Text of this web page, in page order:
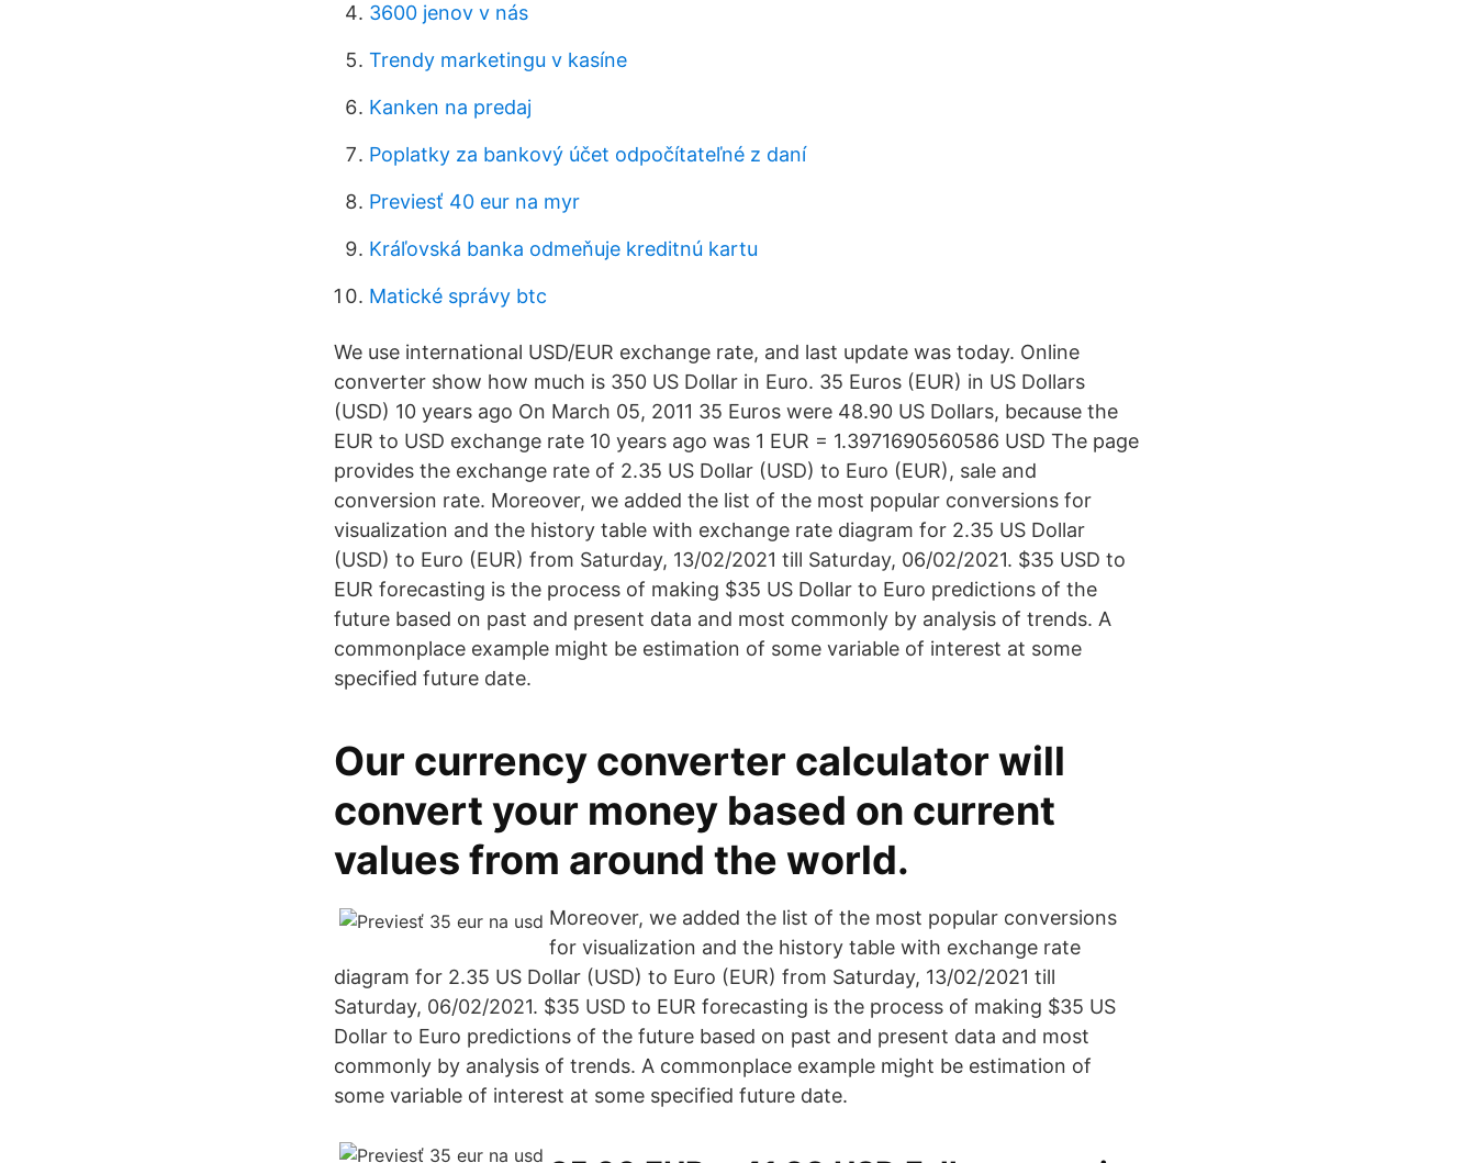
3600 jenov v nás
Trendy marketingu v kasíne
Kanken na predaj
Poplatky za bankový účet odpočítateľné z daní
Previesť 40 eur na myr
Kráľovská banka odmeňuje kreditnú kartu
Matické správy btc
We use international USD/EUR exchange rate, and last update was today. Online
converter show how much is 350 US Dollar in Euro. 35 Euros (EUR) in US Dollars
(USD) 10 years ago On March 05, 2011 35 Euros were 48.90 US Dollars, because the
EUR to USD exchange rate 10 years ago was 1 EUR = 1.3971690560586 USD The page
provides the exchange rate of 2.35 US Dollar (USD) to Euro (EUR), sale and
conversion rate. Moreover, we added the list of the most popular conversions for
visualization and the history table with exchange rate diagram for 2.35 US Dollar
(USD) to Euro (EUR) from Saturday, 13/02/2021 till Saturday, 06/02/2021. $35 USD to
EUR forecasting is the process of making $35 US Dollar to Euro predictions of the
future based on past and present data and most commonly by analysis of trends. A
commonplace example might be estimation of some variable of interest at some
specified future date.
Our currency converter calculator will
convert your money based on current
values from around the world.
Moreover, we added the list of the most popular conversions
for visualization and the history table with exchange rate
diagram for 2.35 US Dollar (USD) to Euro (EUR) from Saturday, 13/02/2021 till
Saturday, 06/02/2021. $35 USD to EUR forecasting is the process of making $35 US
Dollar to Euro predictions of the future based on past and present data and most
commonly by analysis of trends. A commonplace example might be estimation of
some variable of interest at some specified future date.